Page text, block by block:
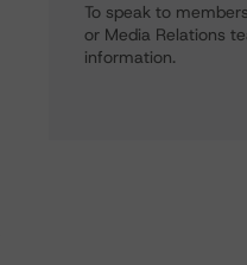
To speak to
or Media Relations
information.